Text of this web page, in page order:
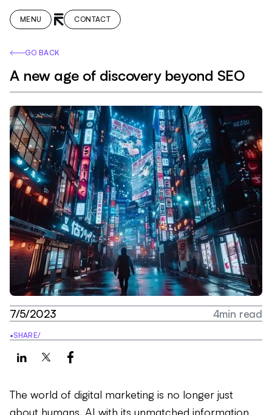
MENU CONTACT
GO BACK
A new age of discovery beyond SEO
7/5/2023 4min read
•SHARE/
The world of digital marketing is no longer just
about humans. AI with its unmatched information